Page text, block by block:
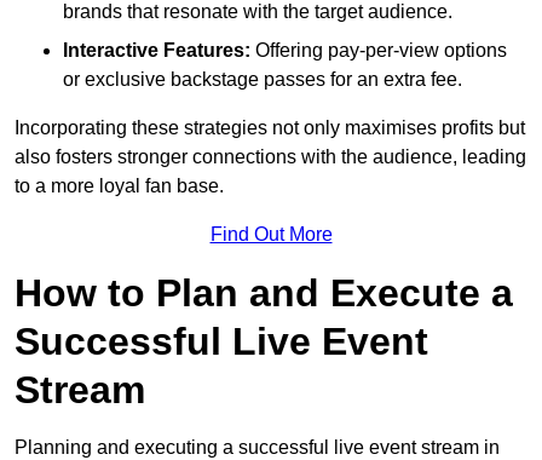
brands that resonate with the target audience.
Interactive Features: Offering pay-per-view options
or exclusive backstage passes for an extra fee.
Incorporating these strategies not only maximises profits but
also fosters stronger connections with the audience, leading
to a more loyal fan base.
Find Out More
How to Plan and Execute a
Successful Live Event
Stream
Planning and executing a successful live event stream in